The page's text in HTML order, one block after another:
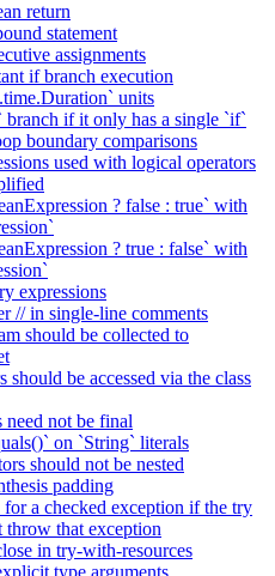
return
statement
assignments
if branch execution
units
branch if it only has a single `if`
boundary comparisons
used with logical operators
? false : true` with
? true : false` with
expressions
// in single-line comments
should be collected to
should be accessed via the class
need not be final
on `String` literals
should not be nested
padding
for a checked exception if the try
throw that exception
in try-with-resources
type arguments